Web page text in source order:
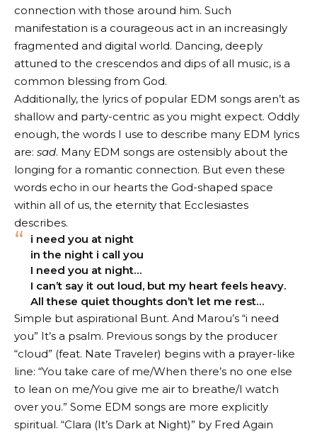
connection with those around him. Such
manifestation is a courageous act in an increasingly
fragmented and digital world. Dancing, deeply
attuned to the crescendos and dips of all music, is a
common blessing from God.
Additionally, the lyrics of popular EDM songs aren’t as
shallow and party-centric as you might expect. Oddly
enough, the words I use to describe many EDM lyrics
are: sad. Many EDM songs are ostensibly about the
longing for a romantic connection. But even these
words echo in our hearts the God-shaped space
within all of us, the eternity that Ecclesiastes
describes.
i need you at night
in the night i call you
I need you at night…
I can’t say it out loud, but my heart feels heavy.
All these quiet thoughts don’t let me rest…
Simple but aspirational Bunt. And Marou’s “i need
you” It’s a psalm. Previous songs by the producer
“cloud” (feat. Nate Traveler) begins with a prayer-like
line: “You take care of me/When there’s no one else
to lean on me/You give me air to breathe/I watch
over you.” Some EDM songs are more explicitly
spiritual. “Clara (It’s Dark at Night)” by Fred Again